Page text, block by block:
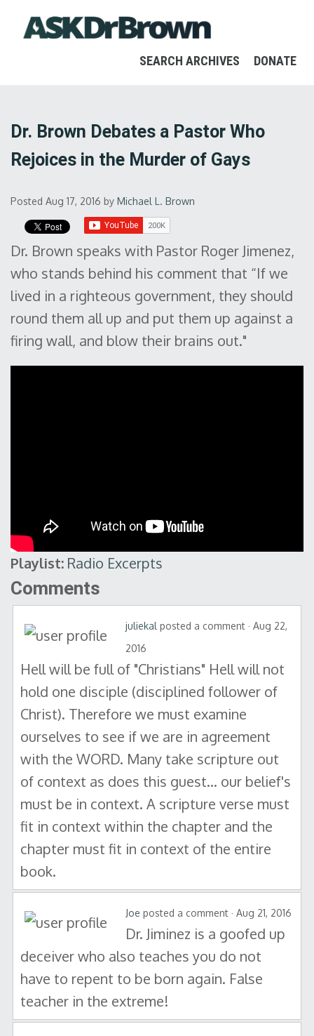
SEARCH ARCHIVES DONATE
Dr. Brown Debates a Pastor Who
Rejoices in the Murder of Gays
Posted Aug 17, 2016 by Michael L. Brown
Dr. Brown speaks with Pastor Roger Jimenez,
who stands behind his comment that “If we
lived in a righteous government, they should
round them all up and put them up against a
firing wall, and blow their brains out."
Playlist: Radio Excerpts
Comments
juliekal posted a comment · Aug 22,
2016
Hell will be full of "Christians" Hell will not
hold one disciple (disciplined follower of
Christ). Therefore we must examine
ourselves to see if we are in agreement
with the WORD. Many take scripture out
of context as does this guest... our belief's
must be in context. A scripture verse must
fit in context within the chapter and the
chapter must fit in context of the entire
book.
Joe posted a comment · Aug 21, 2016
Dr. Jiminez is a goofed up
deceiver who also teaches you do not
have to repent to be born again. False
teacher in the extreme!